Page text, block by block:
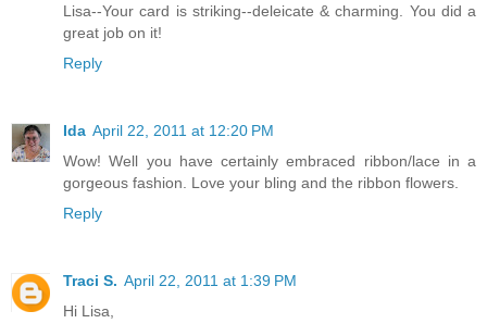
Lisa--Your card is striking--deleicate & charming. You did a
great job on it!
Reply
Ida April 22, 2011 at 12:20 PM
Wow! Well you have certainly embraced ribbon/lace in a
gorgeous fashion. Love your bling and the ribbon flowers.
Reply
Traci S. April 22, 2011 at 1:39 PM
Hi Lisa,